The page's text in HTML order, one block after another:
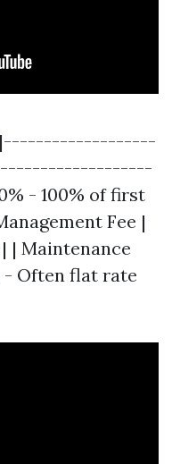
| |-------------------
- 100% of first
Fee |
| Maintenance
- Often flat rate